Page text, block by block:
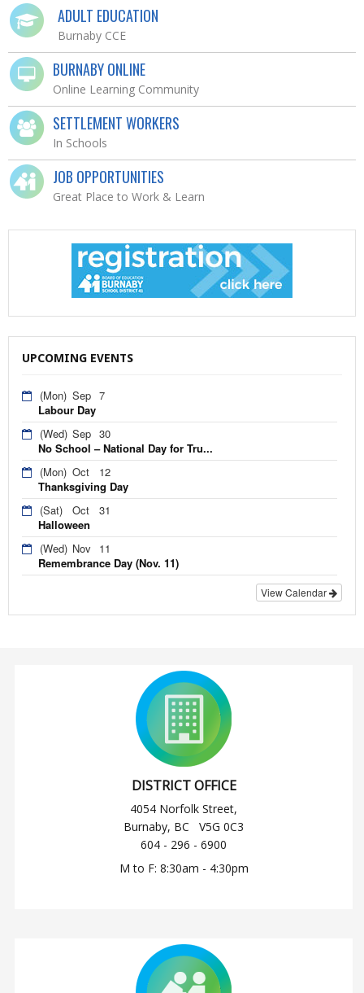
ADULT EDUCATION
Burnaby CCE
BURNABY ONLINE
Online Learning Community
SETTLEMENT WORKERS
In Schools
JOB OPPORTUNITIES
Great Place to Work & Learn
UPCOMING EVENTS
(Mon) Sep 7
Labour Day
(Wed) Sep 30
No School – National Day for Tru...
(Mon) Oct
12
Thanksgiving Day
(Sat)
Oct
31
Halloween
(Wed) Nov 11
Remembrance Day (Nov. 11)
View Calendar
DISTRICT OFFICE
4054 Norfolk Street,
Burnaby, BC V5G 0C3
604 - 296 - 6900
M to F: 8:30am - 4:30pm